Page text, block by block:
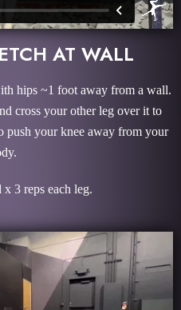
AT WALL
hips ~1 foot away from a wall.
cross your other leg over it to
push your knee away from your
3 reps each leg.